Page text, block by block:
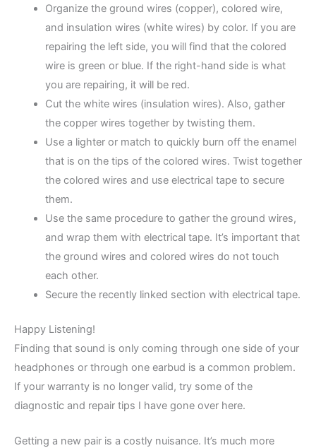
Organize the ground wires (copper), colored wire,
and insulation wires (white wires) by color. If you are
repairing the left side, you will find that the colored
wire is green or blue. If the right-hand side is what
you are repairing, it will be red.
Cut the white wires (insulation wires). Also, gather
the copper wires together by twisting them.
Use a lighter or match to quickly burn off the enamel
that is on the tips of the colored wires. Twist together
the colored wires and use electrical tape to secure
them.
Use the same procedure to gather the ground wires,
and wrap them with electrical tape. It’s important that
the ground wires and colored wires do not touch
each other.
Secure the recently linked section with electrical tape.
Happy Listening!
Finding that sound is only coming through one side of your
headphones or through one earbud is a common problem.
If your warranty is no longer valid, try some of the
diagnostic and repair tips I have gone over here.
Getting a new pair is a costly nuisance. It’s much more